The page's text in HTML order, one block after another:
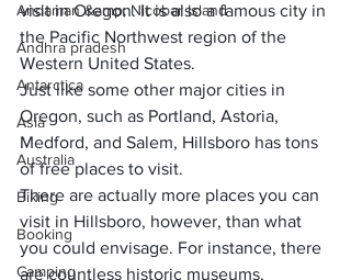
Andaman &amp; Nicobar Island
Andhra pradesh
Antarctica
Asia
Australia
Biking
Booking
Camping
visit in Oregon. It is also a famous city in
the Pacific Northwest region of the
Western United States.
Just like some other major cities in
Oregon, such as Portland, Astoria,
Medford, and Salem, Hillsboro has tons
of free places to visit.
There are actually more places you can
visit in Hillsboro, however, than what
you could envisage. For instance, there
are countless historic museums,